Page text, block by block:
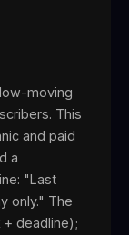
moving
This
and paid
a
"Last
only." The
+ deadline);